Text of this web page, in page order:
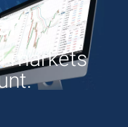
markets